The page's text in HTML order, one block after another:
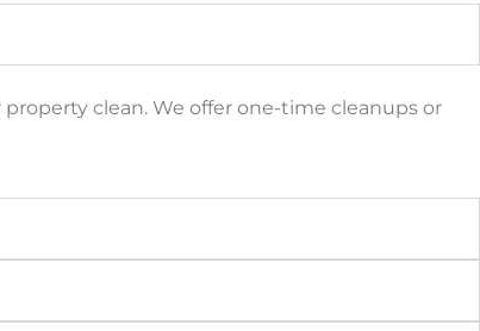
clean. We offer one-time cleanups or